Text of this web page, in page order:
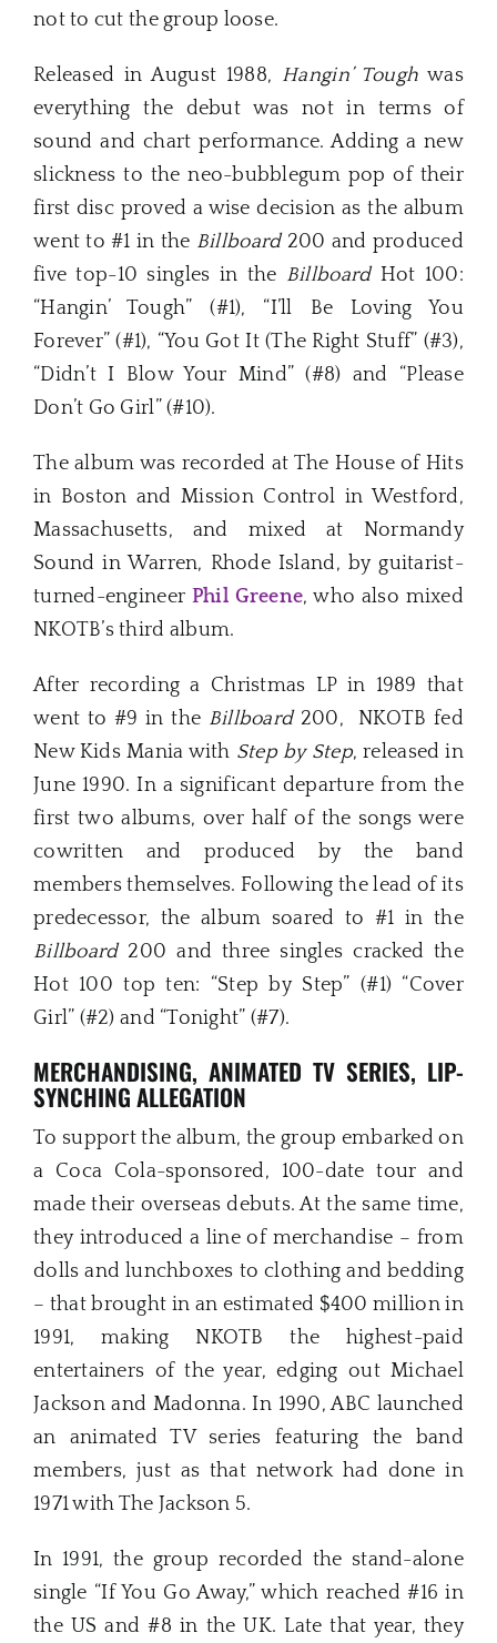
not to cut the group loose.
Released in August 1988, Hangin’ Tough was
everything the debut was not in terms of
sound and chart performance. Adding a new
slickness to the neo-bubblegum pop of their
first disc proved a wise decision as the album
went to #1 in the Billboard200 and produced
five top-10 singles in the BillboardHot 100:
“Hangin’ Tough” (#1), “I’ll Be Loving You
Forever” (#1), “You Got It (The Right Stuff” (#3),
“Didn’t I Blow Your Mind” (#8) and “Please
Don’t Go Girl” (#10).
The album was recorded at The House of Hits
in Boston and Mission Control in Westford,
Massachusetts, and mixed at Normandy
Sound in Warren, Rhode Island, by guitarist-
turned-engineer Phil Greene, who also mixed
NKOTB’s third album.
After recording a Christmas LP in 1989 that
went to #9 in the Billboard200, NKOTB fed
New Kids Mania with Step by Step, released in
June 1990. In a significant departure from the
first two albums, over half of the songs were
cowritten and produced by the band
members themselves. Following the lead of its
predecessor, the album soared to #1 in the
Billboard200 and three singles cracked the
Hot 100 top ten: “Step by Step” (#1) “Cover
Girl” (#2) and “Tonight” (#7).
MERCHANDISING, ANIMATED TV SERIES, LIP-
SYNCHING ALLEGATION
To support the album, the group embarked on
a Coca Cola-sponsored, 100-date tour and
made their overseas debuts. At the same time,
they introduced a line of merchandise – from
dolls and lunchboxes to clothing and bedding
– that brought in an estimated $400 million in
1991, making NKOTB the highest-paid
entertainers of the year, edging out Michael
Jackson and Madonna. In 1990, ABC launched
an animated TV series featuring the band
members, just as that network had done in
1971 with The Jackson 5.
In 1991, the group recorded the stand-alone
single “If You Go Away,” which reached #16 in
the US and #8 in the UK. Late that year, they